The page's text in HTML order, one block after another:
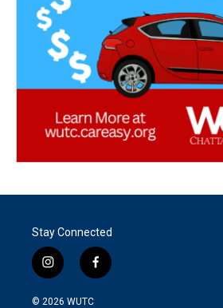
Stay Connected
i
n
s
f
a
© 2026 WUTC